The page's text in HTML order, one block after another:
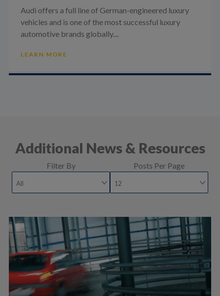
Audi offers a full line of German-engineered luxury
vehicles and is one of the most successful luxury
automotive brands globally....
LEARN MORE
Additional News & Resources
Filter By Posts Per Page